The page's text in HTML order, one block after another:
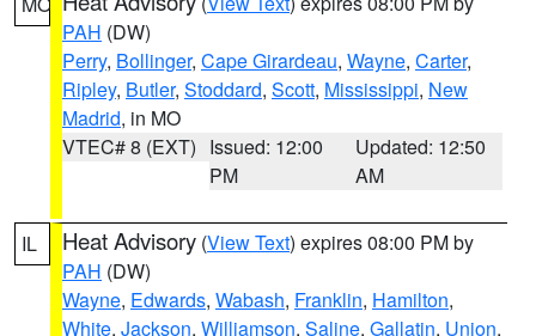
PAH (DW)
Perry, Bollinger, Cape Girardeau, Wayne, Carter,
Ripley, Butler, Stoddard, Scott, Mississippi, New
Madrid, in MO
VTEC# 8 (EXT) Issued: 12:00
PM
Updated: 12:50
AM
IL Heat Advisory (View Text) expires 08:00 PM by
PAH (DW)
Wayne, Edwards, Wabash, Franklin, Hamilton,
White, Jackson, Williamson, Saline, Gallatin, Union,